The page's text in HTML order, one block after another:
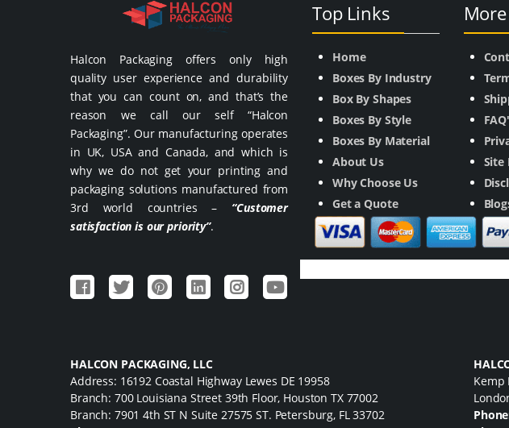
Halcon Packaging offers only high
quality user experience and durability
that you can count on, and that’s the
reason we call our self “Halcon
Packaging”. Our manufacturing operates
in UK, USA and Canada, and which is
why we do not get your printing and
packaging solutions manufactured from
3rd world countries – “Customer
satisfaction is our priority”.
Top Links
Home
Boxes By Industry
Box By Shapes
Boxes By Style
Boxes By Material
About Us
Why Choose Us
Get a Quote
Site
HALCON PACKAGING, LLC
Address: 16192 Coastal Highway Lewes DE 19958
Branch: 700 Louisiana Street 39th Floor, Houston TX 77002
Branch: 7901 4th ST N Suite 27575 ST. Petersburg, FL 33702
Kemp